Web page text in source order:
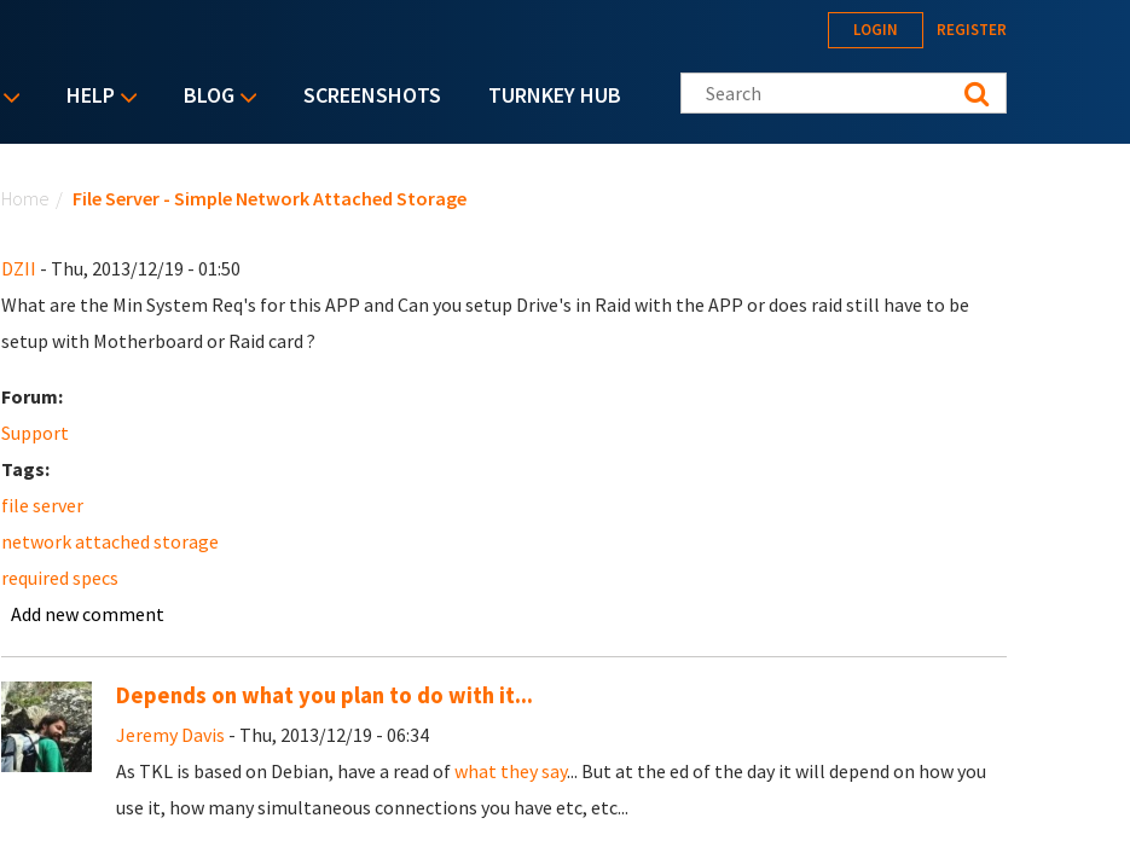
HELP BLOG SCREENSHOTS TURNKEY HUB
LOGIN REGISTER
Search this site
Home / File Server - Simple Network Attached Storage
DZII - Thu, 2013/12/19 - 01:50
What are the Min System Req's for this APP and Can you setup Drive's in Raid with the APP or does raid still have to be
setup with Motherboard or Raid card ?
Forum:
Support
Tags:
file server
network attached storage
required specs
Add new comment
Depends on what you plan to do with it...
Jeremy Davis - Thu, 2013/12/19 - 06:34
As TKL is based on Debian, have a read ofwhat they say... But at the ed of the day it will depend on how you
use it, how many simultaneous connections you have etc, etc...